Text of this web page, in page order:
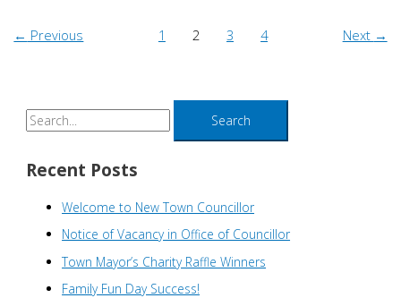
← Previous 1 2 3 4 Next →
S
e
a
Recent Posts
Welcome to New Town Councillor
Notice of Vacancy in Office of Councillor
Town Mayor’s Charity Raffle Winners
Family Fun Day Success!